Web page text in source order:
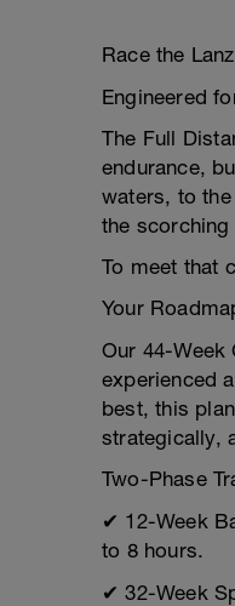
Race the
Engineered
The Full
endurance,
waters, to
the
To meet that
Your
Our 44-Week
experienced
best, this
strategically,
Two-Phase
✔ 12-Week
to 8 hours.
✔ 32-Week